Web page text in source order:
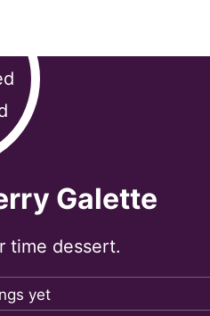
Galette
time dessert.
yet